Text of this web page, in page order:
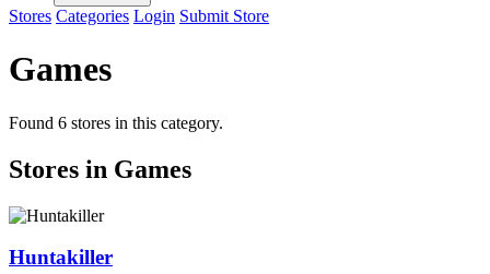
Stores Categories Login Submit Store
Games
Found 6 stores in this category.
Stores in Games
Huntakiller